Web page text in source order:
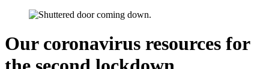
Our coronavirus resources for